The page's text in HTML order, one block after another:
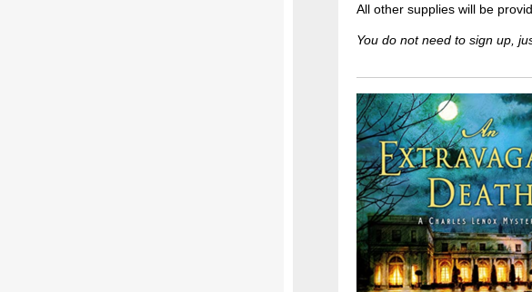
All other supplies will be
You do not need to sign up,